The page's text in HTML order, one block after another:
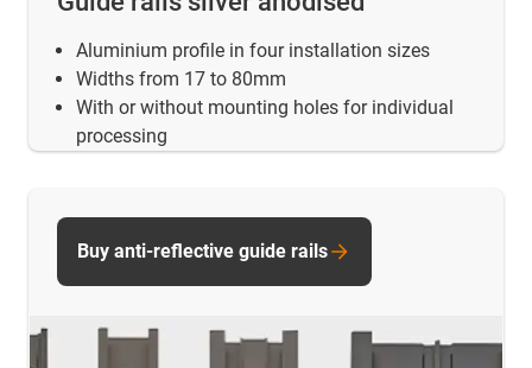
Aluminium profile in four installation sizes
Widths from 17 to 80mm
With or without mounting holes for individual
processing
Buy anti-reflective guide rails